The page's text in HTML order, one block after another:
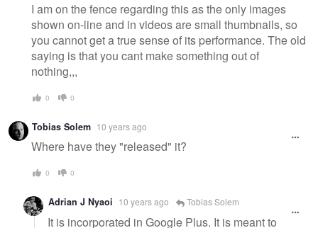
I am on the fence regarding this as the only images
shown on-line and in videos are small thumbnails, so
you cannot get a true sense of its performance. The old
saying is that you cant make something out of
nothing,,,
0 0
Tobias Solem 10 years ago
Where have they "released" it?
0 0
Adrian J Nyaoi 10 years ago Tobias Solem
It is incorporated in Google Plus. It is meant to